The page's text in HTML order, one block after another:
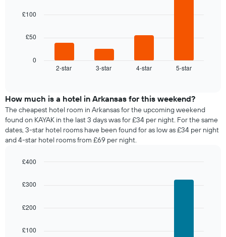
room
week
chart
of
the
week.
The
chart
axis
average
of
bars.
following
displays
of
a
room
tonight
found
in
last
days,
by
star
The
2-star 3-star 4-star 5-star
0
£50
£100
How much is a hotel in Arkansas for this weekend?
The cheapest hotel room in Arkansas for the upcoming weekend
found on KAYAK in the last 3 days was for £34 per night. For the same
dates, 3-star hotel rooms have been found for as low as £34 per night
and 4-star hotel rooms from £69 per night.
with
bars.
following
£100
£200
£300
£400